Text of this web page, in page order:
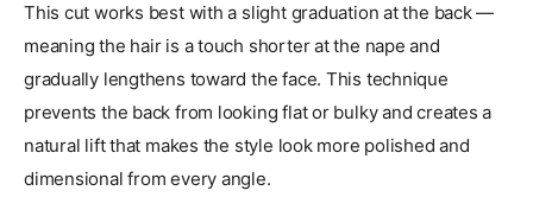
This cut works best with a slight graduation at the back —
meaning the hair is a touch shorter at the nape and
gradually lengthens toward the face. This technique
prevents the back from looking flat or bulky and creates a
natural lift that makes the style look more polished and
dimensional from every angle.